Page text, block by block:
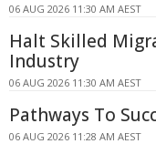
06 AUG 2026 11:30 AM AEST
Halt Skilled
Industry
06 AUG 2026 11:30 AM AEST
Pathways To
06 AUG 2026 11:28 AM AEST